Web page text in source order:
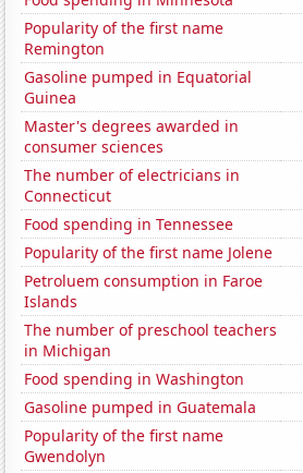
Popularity of the first name
Remington
Gasoline pumped in Equatorial
Guinea
Master's degrees awarded in
consumer sciences
The number of electricians in
Connecticut
Food spending in Tennessee
Popularity of the first name Jolene
Petroluem consumption in Faroe
Islands
The number of preschool teachers
in Michigan
Food spending in Washington
Gasoline pumped in Guatemala
Popularity of the first name
Gwendolyn